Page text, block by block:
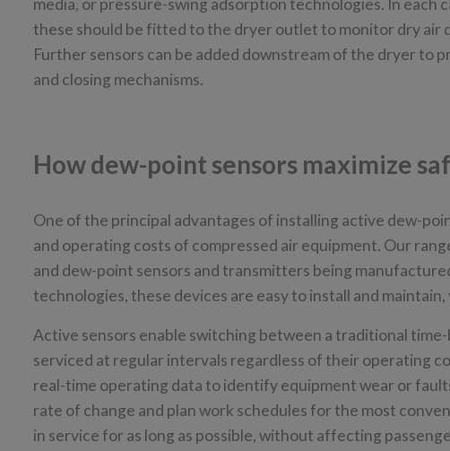
media, or pressure-swing adsorption technologies. In each
these should be fitted to the dryer outlet to monitor dry air
Further sensors can be added downstream of the dryer to
and closing mechanisms.
How dew-point sensors maximize
One of the principal advantages of installing active dew-
and operating costs of compressed air equipment. Our
and dew-point sensors and transmitters being
technologies, these devices are easy to install and
Active sensors enable switching between a traditional
serviced at regular intervals regardless of their operating
real-time operating data to identify equipment wear or
rate of change and plan work schedules for the most
in service for as long as possible, without affecting